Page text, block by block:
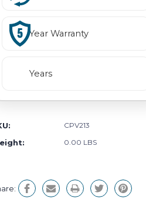
Year Warranty
Years
CPV213
0.00 LBS